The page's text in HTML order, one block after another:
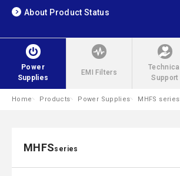
About Product Status
Power
Supplies
EMI Filters
Technical
Support
Home Products Power Supplies MHFS series
MHFSseries